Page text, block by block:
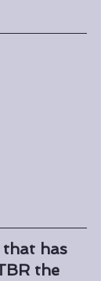
that has
the